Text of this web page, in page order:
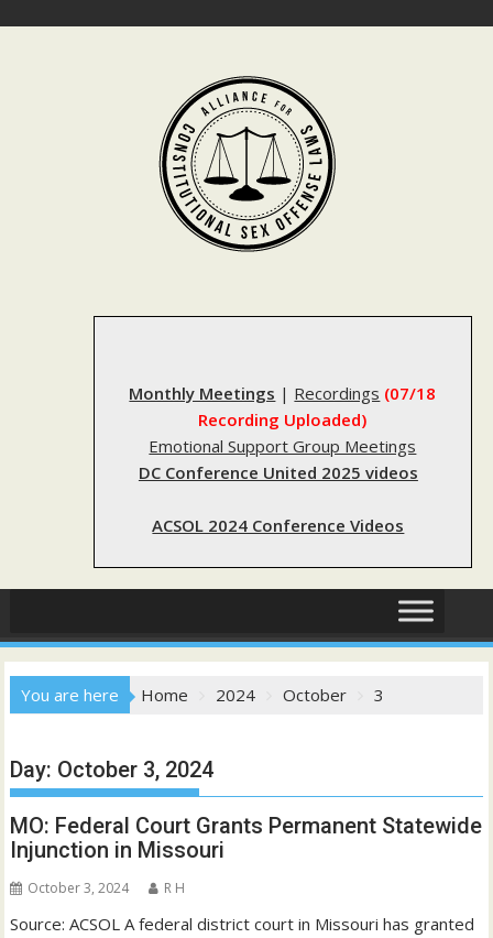
Monthly Meetings | Recordings (07/18
Recording Uploaded)
Emotional Support Group Meetings
DC Conference United 2025 videos
ACSOL 2024 Conference Videos
You are here Home 2024 October 3
Day: October 3, 2024
MO: Federal Court Grants Permanent Statewide
Injunction in Missouri
October 3, 2024 R H
Source: ACSOL A federal district court in Missouri has granted